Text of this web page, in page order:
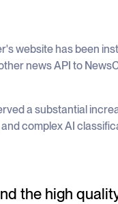
website has been
news API to
a substantial
complex AI
the high